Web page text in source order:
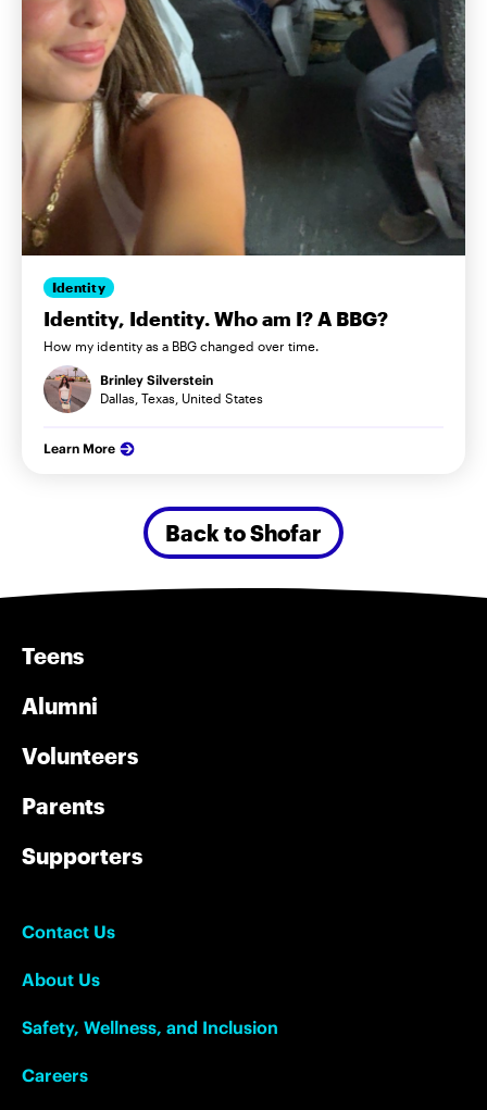
Identity
Identity, Identity. Who am I? A BBG?
How my identity as a BBG changed over time.
Brinley Silverstein
Dallas, Texas, United States
Learn More
Back to Shofar
Teens
Alumni
Volunteers
Parents
Supporters
Contact Us
About Us
Safety, Wellness, and Inclusion
Careers